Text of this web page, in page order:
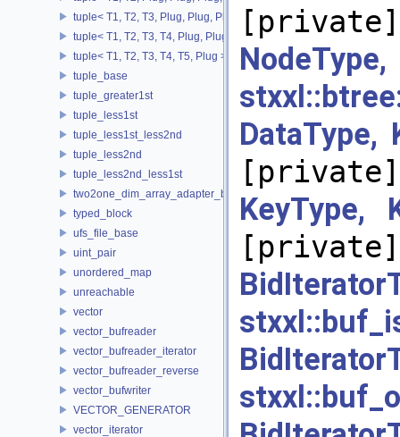
tuple< T1, T2, T3, Plug, Plug, Plug >
tuple< T1, T2, T3, T4, Plug, Plug >
tuple< T1, T2, T3, T4, T5, Plug >
tuple_base
tuple_greater1st
tuple_less1st
tuple_less1st_less2nd
tuple_less2nd
tuple_less2nd_less1st
two2one_dim_array_adapter_base
typed_block
ufs_file_base
uint_pair
unordered_map
unreachable
vector
vector_bufreader
vector_bufreader_iterator
vector_bufreader_reverse
vector_bufwriter
VECTOR_GENERATOR
vector_iterator
[private]
DataType,
[private]
KeyType,
[private]